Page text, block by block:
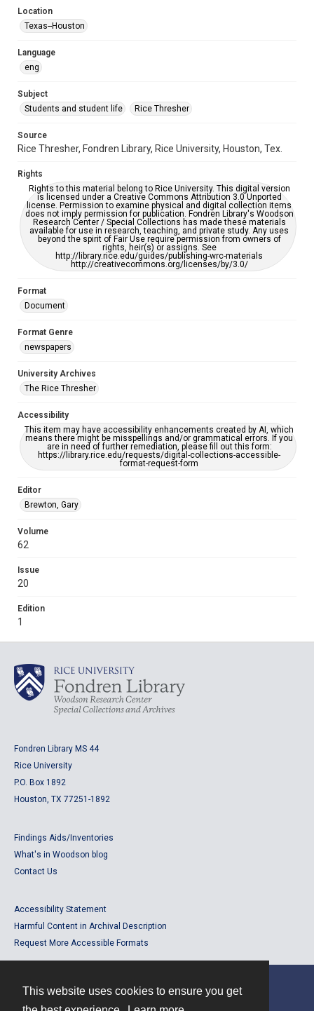
This website uses cookies to ensure you get
Repository
University Archives
Editor
Accessibility
grammatical errors. If you are in need of further remediation,
please fill out this form:
https://library.rice.edu/requests/digital-collections-
accessible-format-request-form
Location
Texas--Houston
Language
eng
Subject
Students and student life
Rice Thresher
Source
Rice Thresher, Fondren Library, Rice University, Houston, Tex.
Rights
Rights to this material belong to Rice University. This digital version
is licensed under a Creative Commons Attribution 3.0 Unported
license. Permission to examine physical and digital collection items
does not imply permission for publication. Fondren Library's Woodson
Research Center / Special Collections has made these materials
available for use in research, teaching, and private study. Any uses
beyond the spirit of Fair Use require permission from owners of
rights, heir(s) or assigns. See
http://library.rice.edu/guides/publishing-wrc-materials
http://creativecommons.org/licenses/by/3.0/
Format
Document
Format Genre
newspapers
University Archives
The Rice Thresher
Accessibility
This item may have accessibility enhancements created by AI, which
means there might be misspellings and/or grammatical errors. If you
are in need of further remediation, please fill out this form:
https://library.rice.edu/requests/digital-collections-accessible-
format-request-form
Editor
Brewton, Gary
Volume
62
Issue
20
Edition
1
Fondren Library MS 44
Rice University
P.O. Box 1892
Houston, TX 77251-1892
Findings Aids/Inventories
What's in Woodson blog
Contact Us
Accessibility Statement
Harmful Content in Archival Description
Request More Accessible Formats